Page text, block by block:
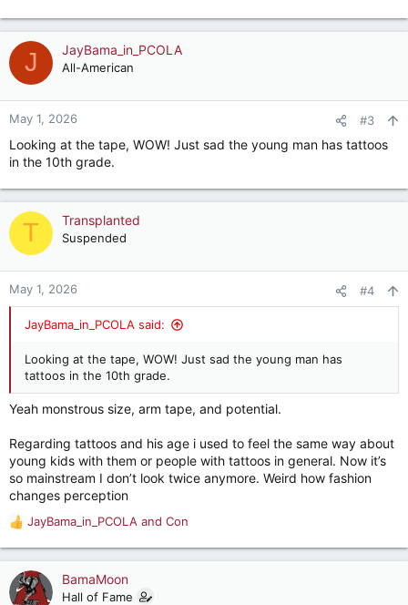
J JayBama_in_PCOLA
All-American
May 1, 2026 #3
Looking at the tape, WOW! Just sad the young man has tattoos
in the 10th grade.
T Transplanted
Suspended
May 1, 2026 #4
JayBama_in_PCOLA said:
Looking at the tape, WOW! Just sad the young man has
tattoos in the 10th grade.
Yeah monstrous size, arm tape, and potential.
Regarding tattoos and his age i used to feel the same way about
young kids with them or people with tattoos in general. Now it’s
so mainstream I don’t look twice anymore. Weird how fashion
changes perception
R
e
a
c
t
JayBama_in_PCOLA and Con
BamaMoon
Hall of Fame